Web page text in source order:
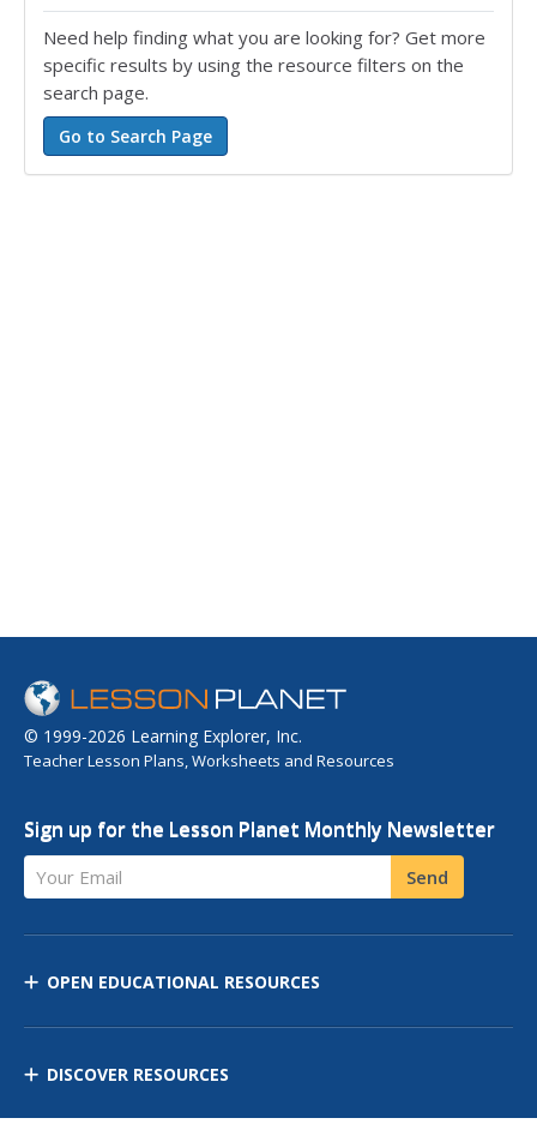
Need help finding what you are looking for? Get more
specific results by using the resource filters on the
search page.
© 1999-2026 Learning Explorer, Inc.
Teacher Lesson Plans, Worksheets and Resources
Sign up for the Lesson Planet Monthly Newsletter
Your Email Send
OPEN EDUCATIONAL RESOURCES
DISCOVER RESOURCES